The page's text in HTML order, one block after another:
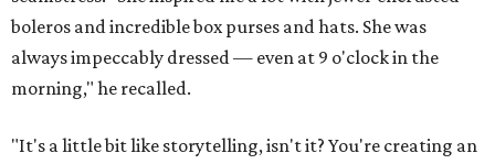
boleros and incredible box purses and hats. She was
always impeccably dressed — even at 9 o'clock in the
morning," he recalled.
"It's a little bit like storytelling, isn't it? You're creating an